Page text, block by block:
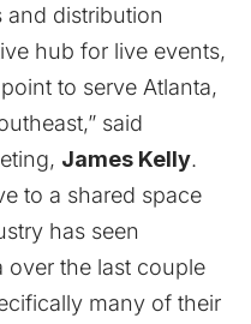
and distribution
hub for live events,
to serve Atlanta,
said
James Kelly.
to a shared space
has seen
over the last couple
many of their